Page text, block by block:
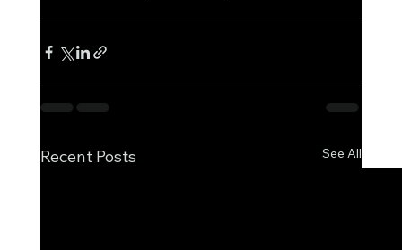
Recent Posts See All